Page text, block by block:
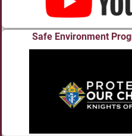
Safe Environment